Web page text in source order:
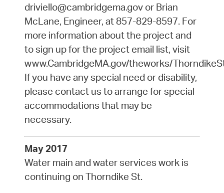
driviello@cambridgema.gov or Brian
McLane, Engineer, at 857-829-8597. For
more information about the project and
to sign up for the project email list, visit
www.CambridgeMA.gov/theworks/
If you have any special need or disability,
please contact us to arrange for special
accommodations that may be
necessary.
May 2017
Water main and water services work is
continuing on Thorndike St.